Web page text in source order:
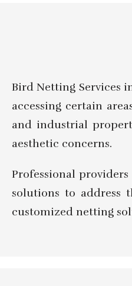
Bird Netting Services
accessing certain
and industrial
aesthetic concerns.
Professional
solutions to address
customized netting